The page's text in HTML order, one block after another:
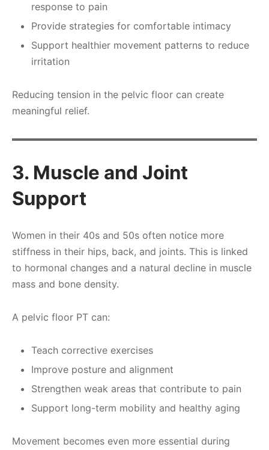
response to pain
Provide strategies for comfortable intimacy
Support healthier movement patterns to reduce
irritation
Reducing tension in the pelvic floor can create
meaningful relief.
3. Muscle and Joint
Support
Women in their 40s and 50s often notice more
stiffness in their hips, back, and joints. This is linked
to hormonal changes and a natural decline in muscle
mass and bone density.
A pelvic floor PT can:
Teach corrective exercises
Improve posture and alignment
Strengthen weak areas that contribute to pain
Support long-term mobility and healthy aging
Movement becomes even more essential during